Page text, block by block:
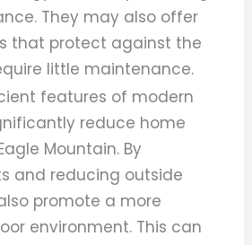
They may also offer
that protect against the
little maintenance.
features of modern
reduce home
Mountain. By
and reducing outside
promote a more
environment. This can